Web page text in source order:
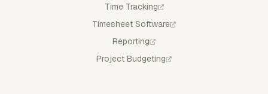
Time Tracking
Timesheet Software
Reporting
Project Budgeting